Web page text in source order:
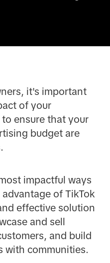
it's important
of your
ensure that your
budget are
impactful ways
of TikTok
effective solution
and sell
and build
with communities.